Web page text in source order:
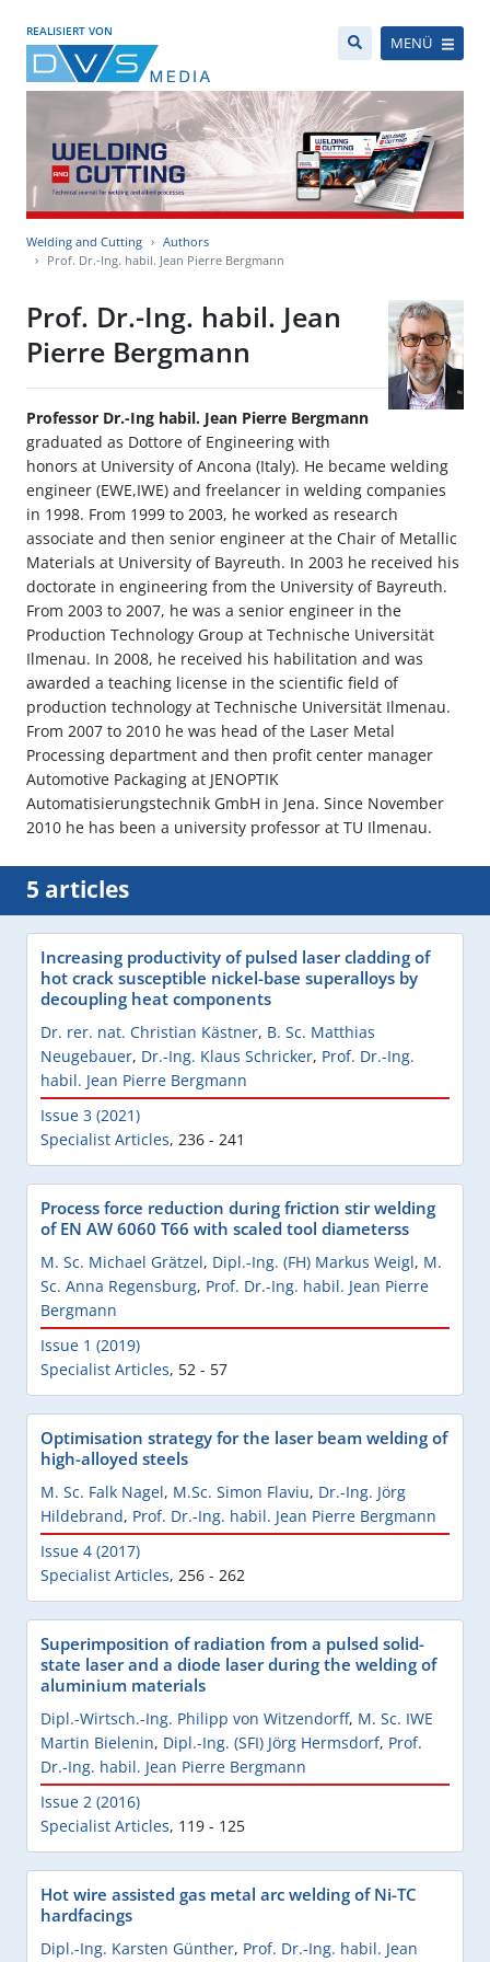
REALISIERT VON
MENÜ
Welding and Cutting
Authors
Prof. Dr.-Ing. habil. Jean Pierre Bergmann
Prof. Dr.-Ing. habil. Jean
Pierre Bergmann
Professor Dr.-Ing habil. Jean Pierre Bergmann
graduated as Dottore of Engineering with
honors at University of Ancona (Italy). He became welding
engineer (EWE,IWE) and freelancer in welding companies
in 1998. From 1999 to 2003, he worked as research
associate and then senior engineer at the Chair of Metallic
Materials at University of Bayreuth. In 2003 he received his
doctorate in engineering from the University of Bayreuth.
From 2003 to 2007, he was a senior engineer in the
Production Technology Group at Technische Universität
Ilmenau. In 2008, he received his habilitation and was
awarded a teaching license in the scientific field of
production technology at Technische Universität Ilmenau.
From 2007 to 2010 he was head of the Laser Metal
Processing department and then profit center manager
Automotive Packaging at JENOPTIK
Automatisierungstechnik GmbH in Jena. Since November
2010 he has been a university professor at TU Ilmenau.
5 articles
Increasing productivity of pulsed laser cladding of
hot crack susceptible nickel-base superalloys by
decoupling heat components
Dr. rer. nat. Christian Kästner, B. Sc. Matthias
Neugebauer, Dr.-Ing. Klaus Schricker, Prof. Dr.-Ing.
habil. Jean Pierre Bergmann
Issue 3 (2021)
Specialist Articles, 236 - 241
Process force reduction during friction stir welding
of EN AW 6060 T66 with scaled tool diameterss
M. Sc. Michael Grätzel, Dipl.-Ing. (FH) Markus Weigl, M.
Sc. Anna Regensburg, Prof. Dr.-Ing. habil. Jean Pierre
Bergmann
Issue 1 (2019)
Specialist Articles, 52 - 57
Optimisation strategy for the laser beam welding of
high-alloyed steels
M. Sc. Falk Nagel, M.Sc. Simon Flaviu, Dr.-Ing. Jörg
Hildebrand, Prof. Dr.-Ing. habil. Jean Pierre Bergmann
Issue 4 (2017)
Specialist Articles, 256 - 262
Superimposition of radiation from a pulsed solid-
state laser and a diode laser during the welding of
aluminium materials
Dipl.-Wirtsch.-Ing. Philipp von Witzendorff, M. Sc. IWE
Martin Bielenin, Dipl.-Ing. (SFI) Jörg Hermsdorf, Prof.
Dr.-Ing. habil. Jean Pierre Bergmann
Issue 2 (2016)
Specialist Articles, 119 - 125
Hot wire assisted gas metal arc welding of Ni-TC
hardfacings
Dipl.-Ing. Karsten Günther, Prof. Dr.-Ing. habil. Jean